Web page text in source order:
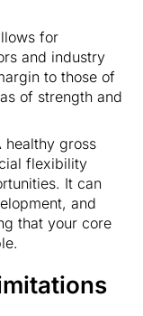
for
and industry
to those of
of strength and
healthy gross
flexibility
It can
and
that your core